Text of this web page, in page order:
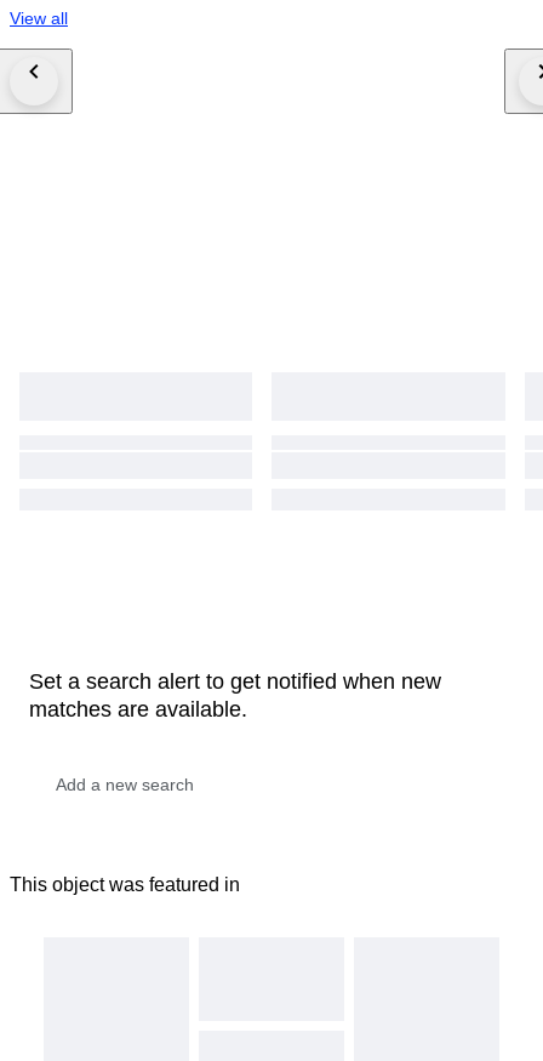
View all
Set a search alert to get notified when new
matches are available.
This object was featured in